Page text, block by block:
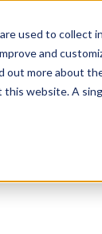
used to
and
more about
website. A